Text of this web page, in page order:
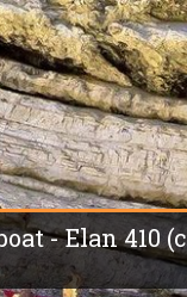
- Elan 410